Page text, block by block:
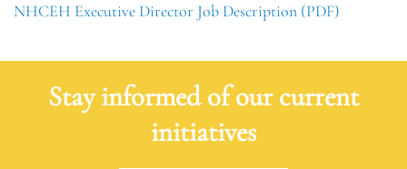
NHCEH Executive Director Job Description (PDF)
Stay informed of our current
initiatives